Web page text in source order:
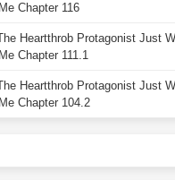
Chapter 116
Heartthrob Protagonist Just
Chapter 111.1
Heartthrob Protagonist Just
Chapter 104.2